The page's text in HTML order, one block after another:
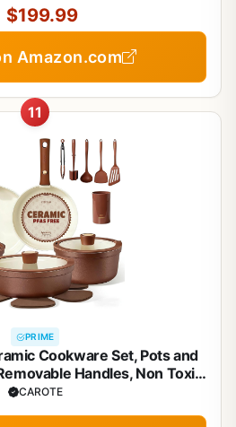
Silver
$199.99
Amazon.com
11
PRIME
Cookware Set, Pots and
Handles, Non Toxic
Safe, Induction
CAROTE